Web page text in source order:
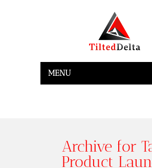
MENU
Archive for
Product